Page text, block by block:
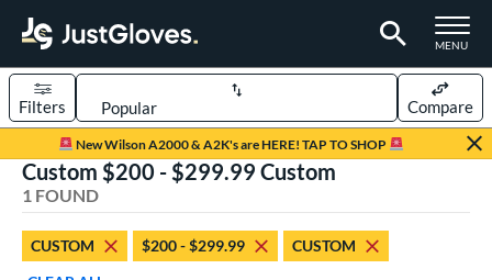
TOGGLE
MENU
Page Content Begins Here
New Wilson A2000 & A2K's are HERE! TAP TO SHOP
Sort Results
Filters Compare
matching results
Custom $200 - $299.99 Custom
1 FOUND
CUSTOM $200 - $299.99
CUSTOM